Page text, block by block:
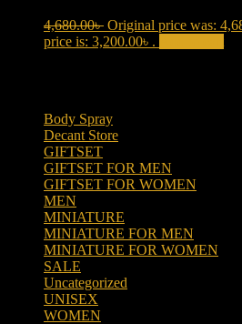
4,680.00৳ Original price was:
price is: 3,200.00৳ .
Body Spray
Decant Store
GIFTSET
GIFTSET FOR MEN
GIFTSET FOR WOMEN
MEN
MINIATURE
MINIATURE FOR MEN
MINIATURE FOR WOMEN
SALE
Uncategorized
UNISEX
WOMEN